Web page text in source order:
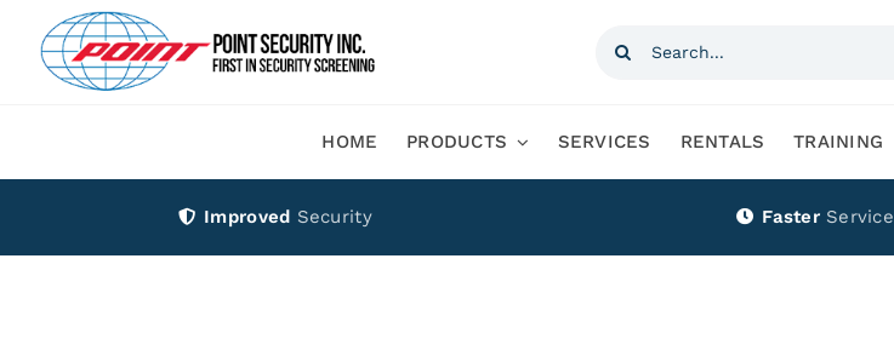
content
Search
HOME PRODUCTS SERVICES RENTALS TRAINING
Improved Security Faster Service